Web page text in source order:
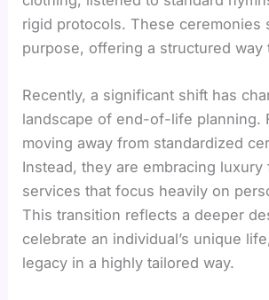
rigid protocols. These ceremonies
purpose, offering a structured way
Recently, a significant shift has
landscape of end-of-life planning.
moving away from standardized
Instead, they are embracing luxury
services that focus heavily on
This transition reflects a deeper
celebrate an individual’s unique
legacy in a highly tailored way.